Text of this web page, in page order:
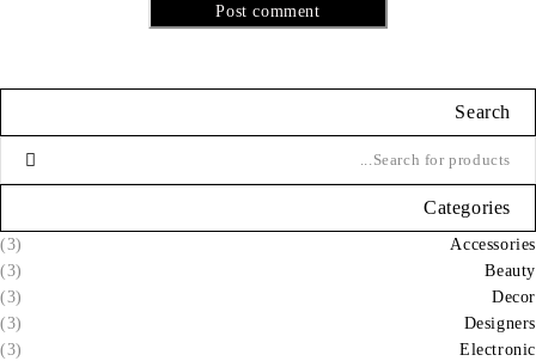
Post comment
Search
Categories
Accessories
(3)
Beauty
(3)
Decor
(3)
Designers
(3)
Electronic
(3)